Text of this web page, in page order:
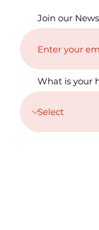
Join our
What is your